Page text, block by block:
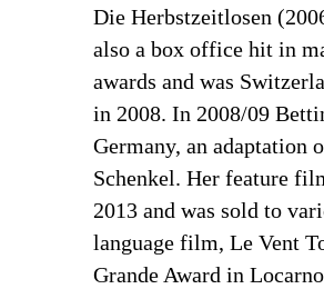
Die Herbstzeitlosen
also a box office hit in
awards and was
in 2008. In 2008/09
Germany, an adaptation
Schenkel. Her feature
2013 and was sold to
language film, Le Vent
Grande Award in